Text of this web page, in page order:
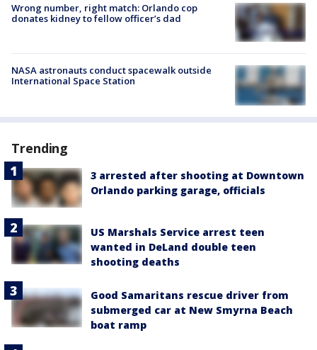
Wrong number, right match: Orlando cop
donates kidney to fellow officer’s dad
NASA astronauts conduct spacewalk outside
International Space Station
Trending
3 arrested after shooting at Downtown
Orlando parking garage, officials
US Marshals Service arrest teen
wanted in DeLand double teen
shooting deaths
Good Samaritans rescue driver from
submerged car at New Smyrna Beach
boat ramp